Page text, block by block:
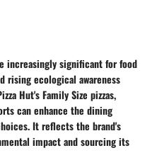
increasingly significant for food
rising ecological awareness
Hut's Family Size pizzas,
can enhance the dining
It reflects the brand's
impact and sourcing its